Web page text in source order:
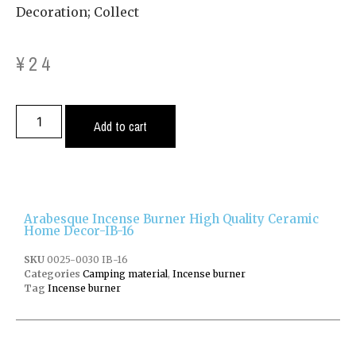
Decoration; Collect
¥24
Add to cart
Arabesque Incense Burner High Quality Ceramic
Home Decor-IB-16
SKU 0025-0030 IB-16
Categories Camping material, Incense burner
Tag Incense burner